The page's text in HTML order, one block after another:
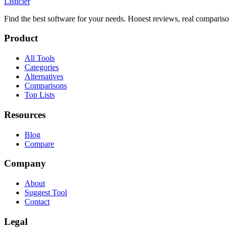
Find the best software for your needs. Honest reviews, real
Product
All Tools
Categories
Alternatives
Comparisons
Top Lists
Resources
Blog
Compare
Company
About
Suggest Tool
Contact
Legal